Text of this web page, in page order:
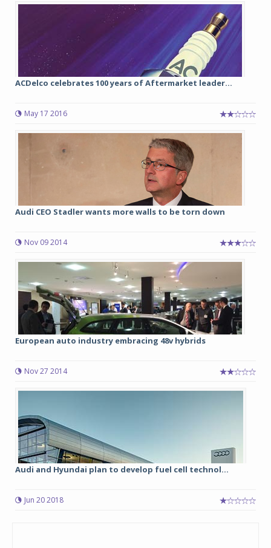
ACDelco celebrates 100 years of Aftermarket leader...
May 17 2016
Audi CEO Stadler wants more walls to be torn down
Nov 09 2014
European auto industry embracing 48v hybrids
Nov 27 2014
Audi and Hyundai plan to develop fuel cell technol...
Jun 20 2018